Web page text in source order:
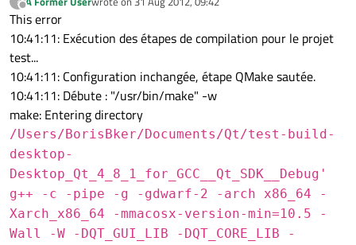
Offline last edited by
This error
10:41:11: Exécution des étapes de compilation pour le projet
test...
10:41:11: Configuration inchangée, étape QMake sautée.
10:41:11: Débute : "/usr/bin/make" -w
make: Entering directory
/Users/BorisBker/Documents/Qt/test-build-
desktop-
Desktop_Qt_4_8_1_for_GCC__Qt_SDK__Debug'
g++ -c -pipe -g -gdwarf-2 -arch x86_64 -
Xarch_x86_64 -mmacosx-version-min=10.5 -
Wall -W -DQT_GUI_LIB -DQT_CORE_LIB -